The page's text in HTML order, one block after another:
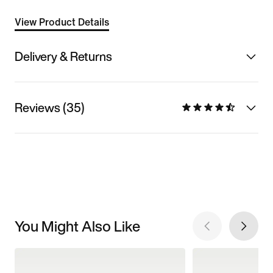
View Product Details
Delivery & Returns
Reviews (35)
You Might Also Like